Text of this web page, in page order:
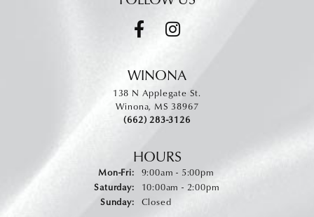
WINONA
138 N Applegate St.
Winona, MS 38967
(662) 283-3126
HOURS
Mon-Fri:Monday - Friday:
9:00am - 5:00pm
Saturday:
10:00am - 2:00pm
Sunday:
Closed